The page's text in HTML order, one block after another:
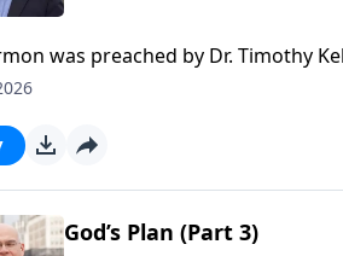
was preached by Dr. Timothy
From the Outside In.
Presbyterian Church. If you've
efforts of this ministry, you can do
God’s Plan (Part 3)